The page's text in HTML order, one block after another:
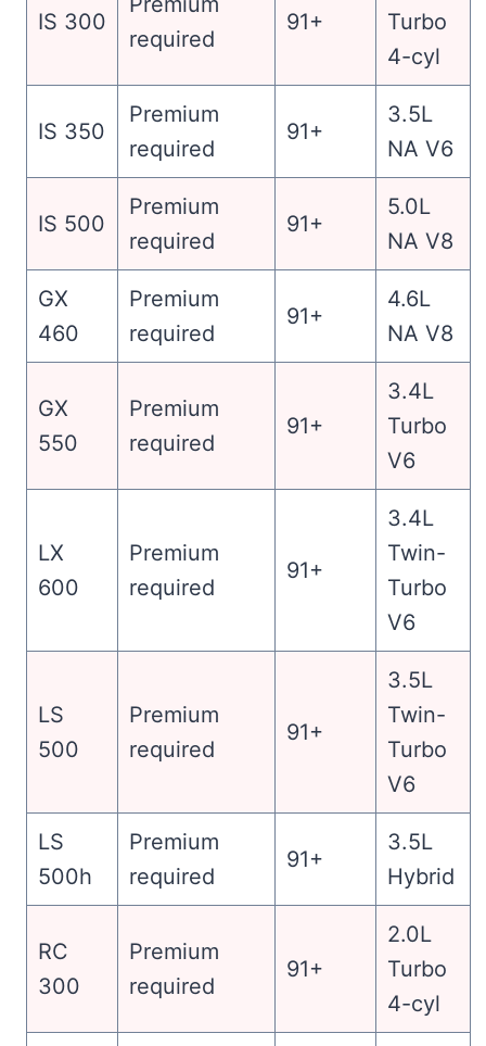
IS 300
required
91+
Turbo
4-cyl
IS 350
Premium
required
91+
3.5L
NA V6
IS 500
Premium
required
91+
5.0L
NA V8
GX
460
Premium
required
91+
4.6L
NA V8
GX
550
Premium
required
91+
3.4L
Turbo
V6
LX
600
Premium
required
91+
3.4L
Twin-
Turbo
V6
LS
500
Premium
required
91+
3.5L
Twin-
Turbo
V6
LS
500h
Premium
required
91+
3.5L
Hybrid
RC
300
Premium
required
91+
2.0L
Turbo
4-cyl